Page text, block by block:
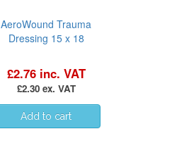
AeroWound Trauma
Dressing 15 x 18
£2.76 inc. VAT
£2.30 ex. VAT